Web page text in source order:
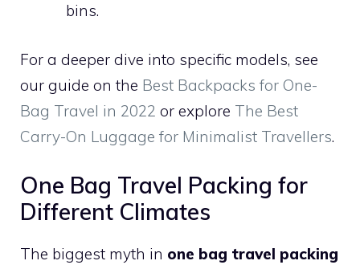
bins.
For a deeper dive into specific models, see
our guide on the Best Backpacks for One-
Bag Travel in 2022 or explore The Best
Carry-On Luggage for Minimalist Travellers.
One Bag Travel Packing for
Different Climates
The biggest myth in one bag travel packing